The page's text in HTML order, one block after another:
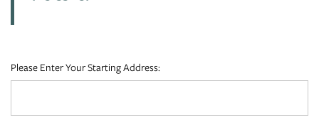
AMENITIES
PET FRIENDLY
Please Enter Your Starting Address: